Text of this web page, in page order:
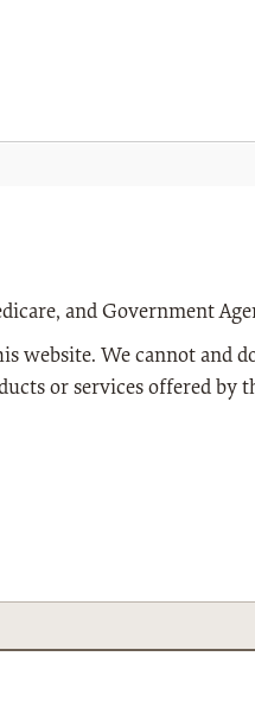
and Government
We cannot and
or services offered by